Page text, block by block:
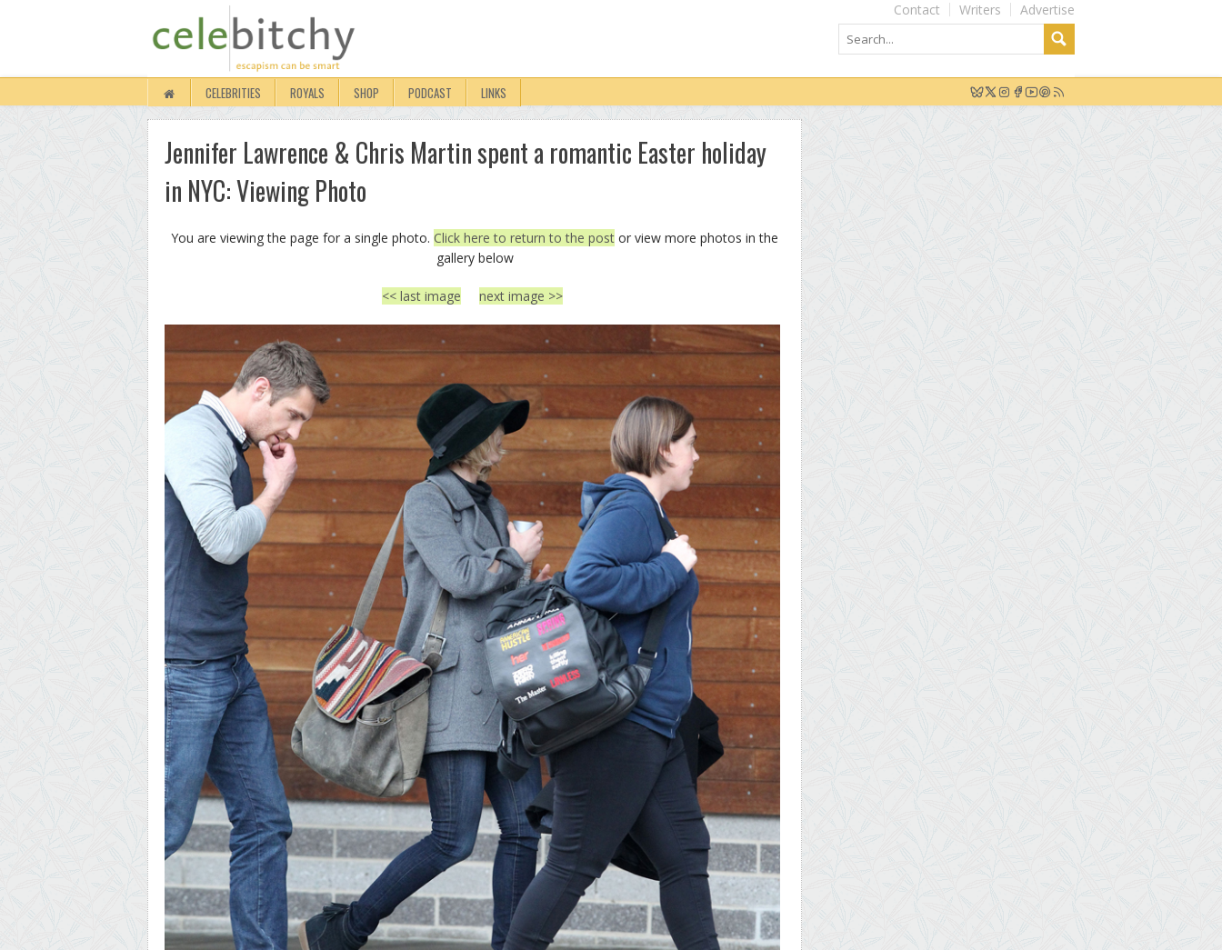
Advertise
Writers
Contact
CELEBRITIES ROYALS SHOP PODCAST LINKS
Jennifer Lawrence & Chris Martin spent a romantic Easter holiday
in NYC: Viewing Photo
You are viewing the page for a single photo. Click here to return to the post or view more photos in the
gallery below
<< last image next image >>